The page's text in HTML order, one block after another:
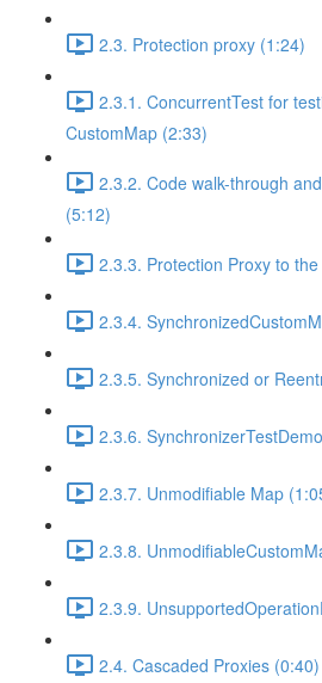
2.3. Protection proxy (1:24)
2.3.1. ConcurrentTest for
CustomMap (2:33)
2.3.2. Code walk-through
(5:12)
2.3.3. Protection Proxy to
2.3.4.
2.3.5. Synchronized or
2.3.6.
2.3.7. Unmodifiable Map
2.3.8.
2.3.9.
2.4. Cascaded Proxies (0:40)